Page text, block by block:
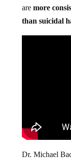
are more
than suicidal
Dr. Michael